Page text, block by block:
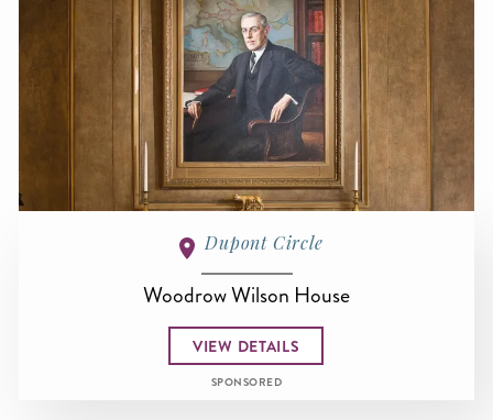
Dupont Circle
Woodrow Wilson House
VIEW DETAILS
SPONSORED